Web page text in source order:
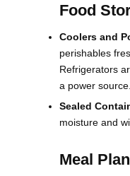
Food
Coolers and
perishables
Refrigerators
a power source.
Sealed
moisture and
Meal